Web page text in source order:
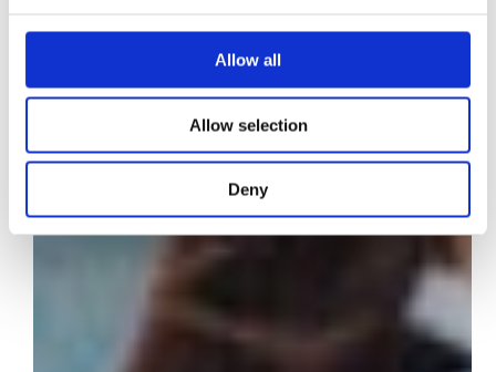
Allow all
Allow selection
Deny